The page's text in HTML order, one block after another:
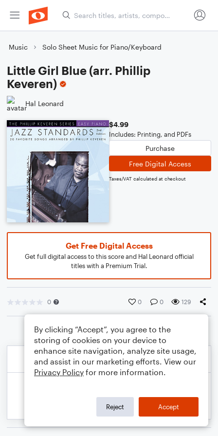
Music Solo Sheet Music for Piano/Keyboard
Little Girl Blue (arr. Phillip
Keveren)
Hal Leonard
$4.99
Includes: Printing, and PDFs
Purchase
Free Digital Access
Taxes/VAT calculated at checkout
Get Free Digital Access
Get full digital access to this score and Hal Leonard official
titles with a Premium Trial.
0 0 0 129
By clicking “Accept”, you agree to the
storing of cookies on your device to
enhance site navigation, analyze site usage,
and assist in our marketing efforts. View our
Privacy Policy for more information.
Reject Accept